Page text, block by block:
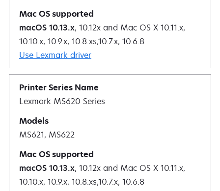
macOS 10.13.x, 10.12x and Mac OS X 10.11.x,
10.10.x, 10.9.x, 10.8.xs,10.7.x, 10.6.8
Use Lexmark driver
Lexmark MS620 Series
MS621, MS622
macOS 10.13.x, 10.12x and Mac OS X 10.11.x,
10.10.x, 10.9.x, 10.8.xs,10.7.x, 10.6.8